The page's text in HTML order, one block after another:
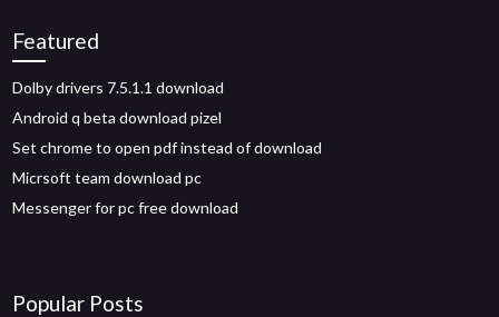
Featured
Dolby drivers 7.5.1.1 download
Android q beta download pizel
Set chrome to open pdf instead of download
Micrsoft team download pc
Messenger for pc free download
Popular Posts